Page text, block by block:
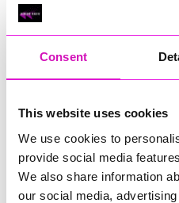
Consent
This website uses cookies
We use cookies to
provide social media
We also share information
our social media,
Awards 2026 Gallery
Previous 838